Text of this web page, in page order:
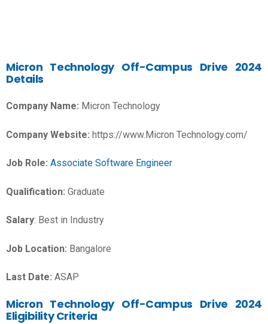
Micron Technology Off-Campus Drive 2024
Details
Company Name: Micron Technology
Company Website: https://www.Micron Technology.com/
Job Role: Associate Software Engineer
Qualification: Graduate
Salary: Best in Industry
Job Location: Bangalore
Last Date: ASAP
Micron Technology Off-Campus Drive 2024
Eligibility Criteria